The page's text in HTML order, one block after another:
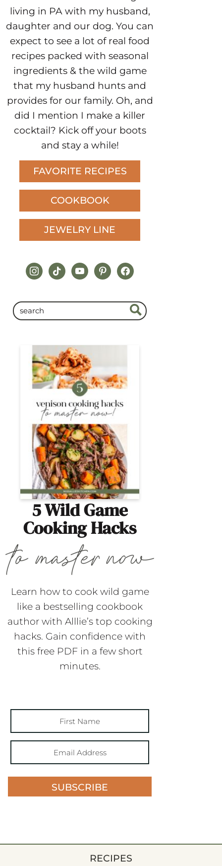
living in PA with my husband,
daughter and our dog. You can
expect to see a lot of real food
recipes packed with seasonal
ingredients & the wild game
that my husband hunts and
provides for our family. Oh, and
did I mention I make a killer
cocktail? Kick off your boots
and stay a while!
FAVORITE RECIPES
COOKBOOK
JEWELRY LINE
instagram
tiktokyoutubepinterestfacebook
5 Wild Game
Cooking Hacks
Learn how to cook wild game
like a bestselling cookbook
author with Alllie’s top cooking
hacks. Gain confidence with
this free PDF in a few short
minutes.
SUBSCRIBE
RECIPES